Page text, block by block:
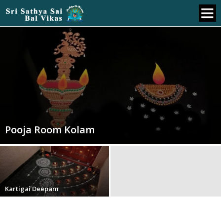
Pooja Room Kolam
Kartigai Deepam